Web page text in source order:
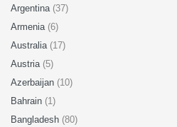
Argentina (37)
Armenia (6)
Australia (17)
Austria (5)
Azerbaijan (10)
Bahrain (1)
Bangladesh (80)